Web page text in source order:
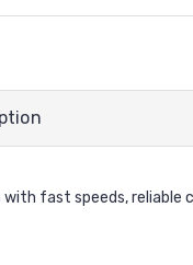
with fast speeds,